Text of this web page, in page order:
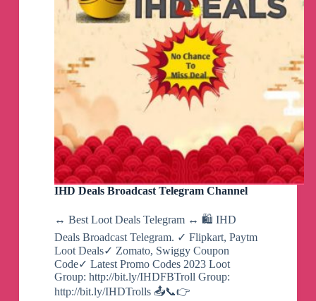
IHD Deals Broadcast Telegram Channel
↔️ Best Loot Deals Telegram ↔️ 🛍️ IHD
Deals Broadcast Telegram. ✓ Flipkart, Paytm
Loot Deals✓ Zomato, Swiggy Coupon
Code✓ Latest Promo Codes 2023 Loot
Group: http://bit.ly/IHDFBTroll Group:
http://bit.ly/IHDTrolls 📤📞👉